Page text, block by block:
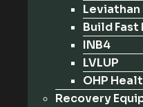
Build Fast
INB4
LVLUP
OHP
Recovery